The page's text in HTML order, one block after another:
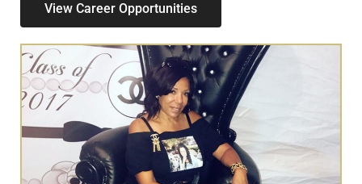
View Career Opportunities